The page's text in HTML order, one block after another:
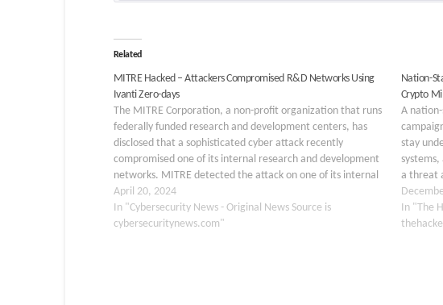
Related
MITRE Hacked – Attackers Compromised R&D Networks Using
Ivanti Zero-days
The MITRE Corporation, a non-profit organization that runs
federally funded research and development centers, has
disclosed that a sophisticated cyber attack recently
compromised one of its internal research and development
networks. MITRE detected the attack on one of its internal
R&D networks and took immediate action to contain the
incident.…
April 20, 2024
In "Cybersecurity News - Original News Source is
cybersecuritynews.com"
Nation-
Crypto
A
stay
a threat
365
In "The